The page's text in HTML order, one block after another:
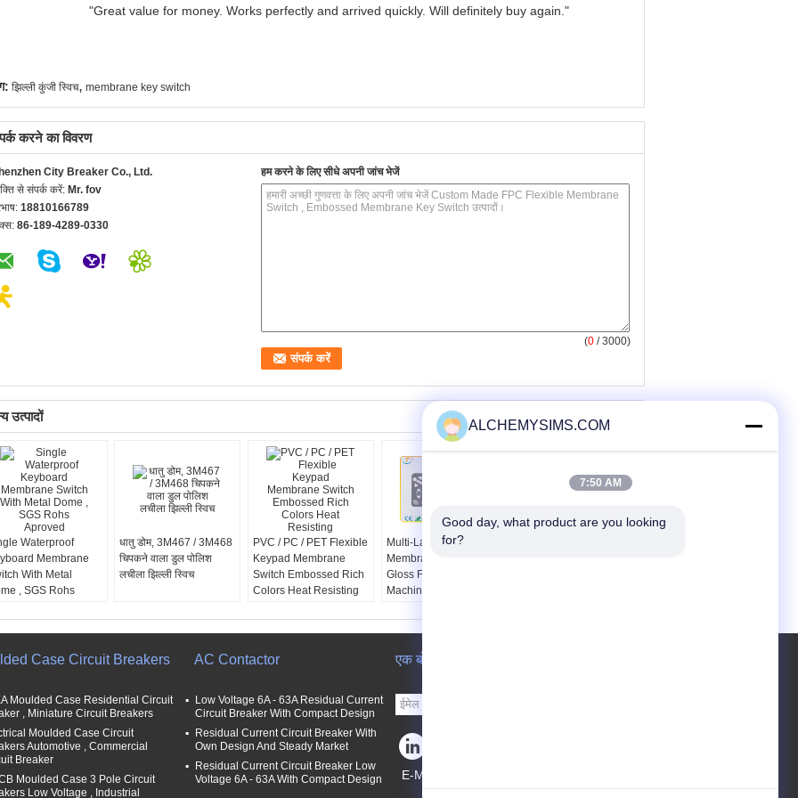
"Great value for money. Works perfectly and arrived quickly. Will definitely buy again."
झिल्ली कुंजी स्विच, membrane key switch
करने का विवरण
City Breaker Co., Ltd.
से संपर्क करें: Mr. fov
18810166789
86-189-4289-0330
हम करने के लिए सीधे अपनी जांच भेजें
(0 / 3000)
उत्पादों
Waterproof
Membrane
With Metal
, SGS Rohs
धातु डोम, 3M467 / 3M468
चिपकने वाला डुल पोलिश
लचीला झिल्ली स्विच
PVC / PC / PET Flexible
Keypad Membrane
Switch Embossed Rich
Colors Heat Resisting
Multi-Layer Flexible
Membrane Switch
Gloss For Medical
Machine , 25mA -
Case Circuit Breakers
Moulded Case Residential Circuit
, Miniature Circuit Breakers
Moulded Case Circuit
Automotive , Commercial
Breaker
Moulded Case 3 Pole Circuit
Low Voltage , Industrial
AC Contactor
Low Voltage 6A - 63A Residual Current
Circuit Breaker With Compact Design
Residual Current Circuit Breaker With
Own Design And Steady Market
Residual Current Circuit Breaker Low
Voltage 6A - 63A With Compact Design
एक बोली का अनुरोध
E-Mail
ALCHEMYSIMS.COM
7:50 AM
Good day, what product are you looking
for?